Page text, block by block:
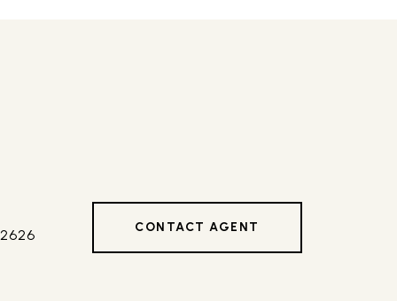
CONTACT AGENT